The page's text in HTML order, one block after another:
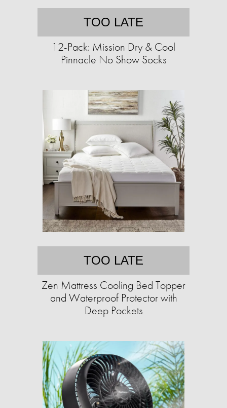
TOO LATE
12-Pack: Mission Dry & Cool
Pinnacle No Show Socks
TOO LATE
Zen Mattress Cooling Bed Topper
and Waterproof Protector with
Deep Pockets